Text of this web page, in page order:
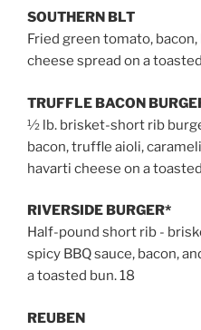
SOUTHERN BLT
Fried green tomato,
cheese spread on a
TRUFFLE BACON
½ lb. brisket-short rib
bacon, truffle aioli,
havarti cheese on a
RIVERSIDE BURGER*
Half-pound short rib -
spicy BBQ sauce, bacon,
a toasted bun. 18
REUBEN